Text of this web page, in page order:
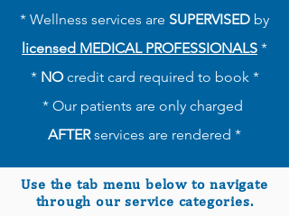
* Wellness services are SUPERVISED by
licensed MEDICAL PROFESSIONALS *
* NOcredit card required to book *
​​* Our patients are only charged
AFTERservices are rendered *
Use the tab menu below to navigate
through our service categories.